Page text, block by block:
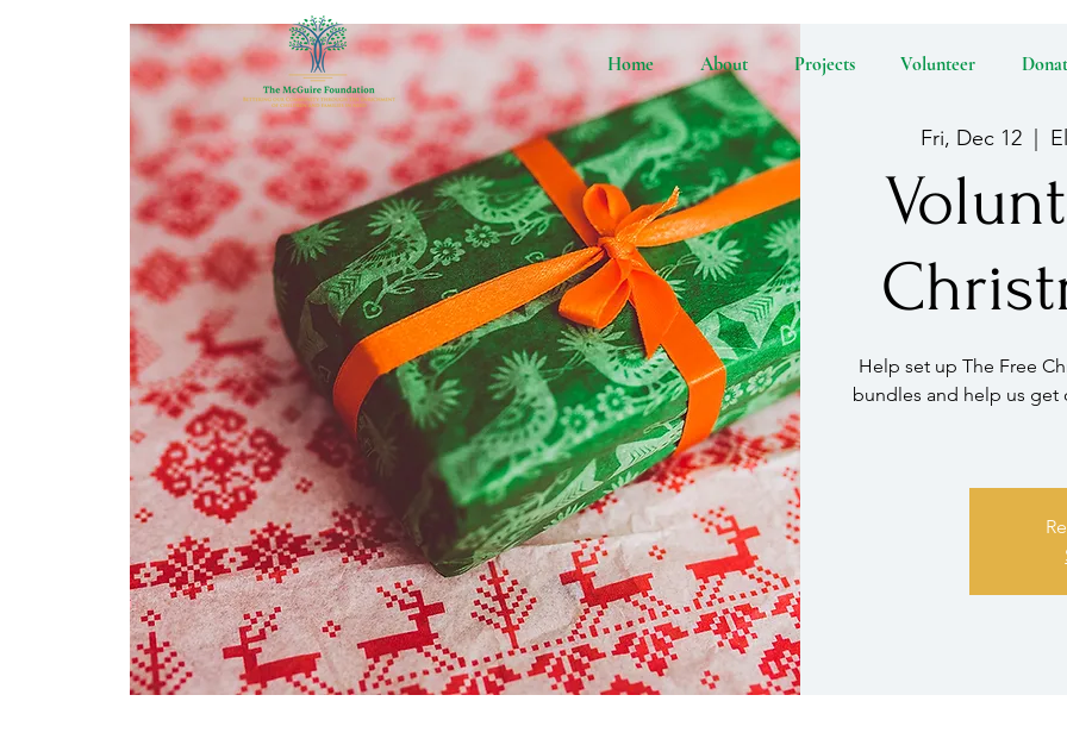
Home About Projects Volunteer
Fri, Dec 12
Help set up The Free
bundles and help us get